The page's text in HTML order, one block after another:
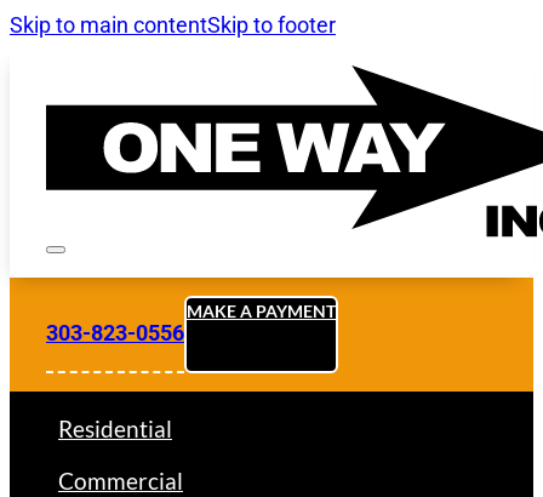
Skip to main contentSkip to footer
303-823-0556
MAKE A PAYMENT
Residential
Commercial